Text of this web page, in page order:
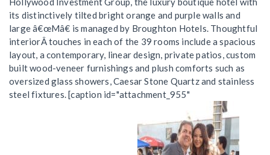
its distinctively tilted bright orange and purple walls and
large â€œMâ€ is managed by Broughton Hotels. Thoughtful
interiorÂ touches in each of the 39 rooms include a spacious
layout, a contemporary, linear design, private patios, custom
built wood-veneer furnishings and plush comforts such as
oversized glass showers, Caesar Stone Quartz and stainless
steel fixtures. [caption id="attachment_955"